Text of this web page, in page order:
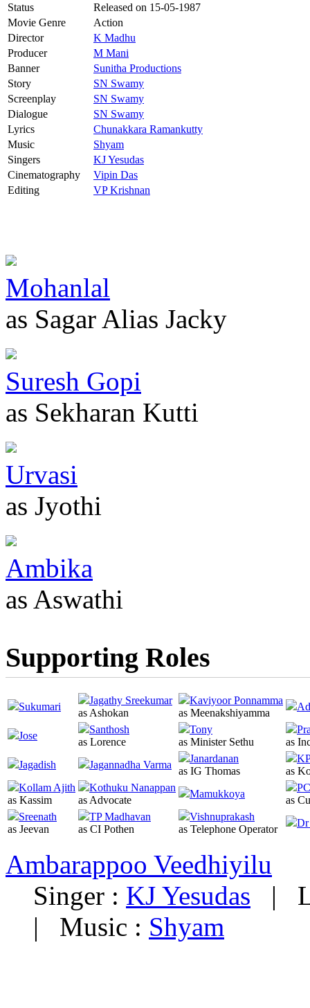
Status Released on 15-05-1987
Movie Genre
Action
Director
K Madhu
Producer
M Mani
Banner
Sunitha Productions
Story
SN Swamy
Screenplay
SN Swamy
Dialogue
SN Swamy
Lyrics
Chunakkara Ramankutty
Music
Shyam
Singers
KJ Yesudas
Cinematography
Vipin Das
Editing
VP Krishnan
Mohanlal
as Sagar Alias Jacky
Suresh Gopi
as Sekharan Kutti
Urvasi
as Jyothi
Ambika
as Aswathi
Supporting Roles
Sukumari
Jagathy Sreekumar
as Ashokan
Kaviyoor Ponnamma
as Meenakshiyamma
Jose
Santhosh
as Lorence
Tony
as Minister Sethu
as
Jagadish
Jagannadha Varma
Janardanan
as IG Thomas
as
Kollam Ajith
as Kassim
Kothuku Nanappan
as Advocate
Mamukkoya
as
Sreenath
as Jeevan
TP Madhavan
as CI Pothen
Vishnuprakash
as Telephone Operator
Dr
Ambarappoo Veedhiyilu
Singer : KJ Yesudas |
| Music : Shyam